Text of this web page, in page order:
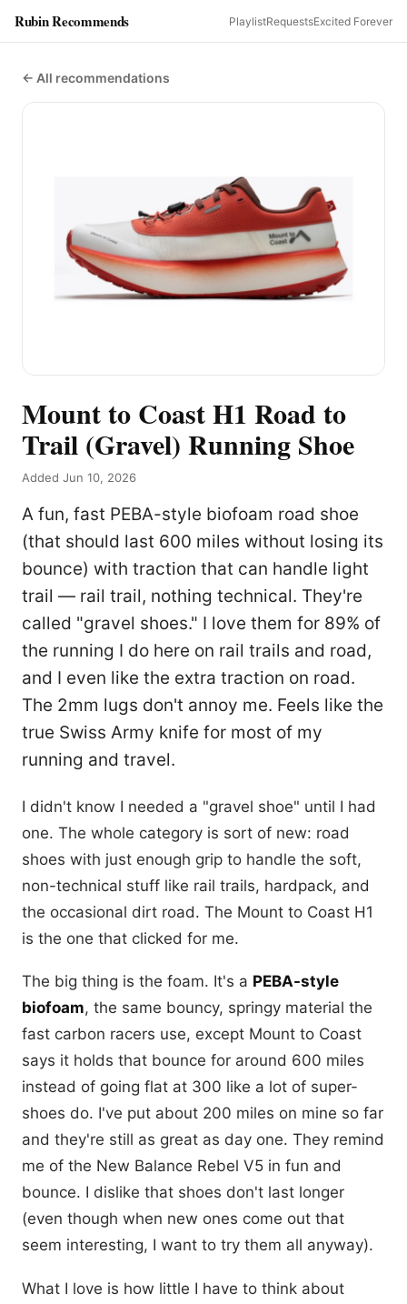
Rubin Recommends PlaylistRequestsExcited Forever
← All recommendations
Mount to Coast H1 Road to
Trail (Gravel) Running Shoe
Added Jun 10, 2026
A fun, fast PEBA-style biofoam road shoe
(that should last 600 miles without losing its
bounce) with traction that can handle light
trail — rail trail, nothing technical. They're
called "gravel shoes." I love them for 89% of
the running I do here on rail trails and road,
and I even like the extra traction on road.
The 2mm lugs don't annoy me. Feels like the
true Swiss Army knife for most of my
running and travel.
I didn't know I needed a "gravel shoe" until I had
one. The whole category is sort of new: road
shoes with just enough grip to handle the soft,
non-technical stuff like rail trails, hardpack, and
the occasional dirt road. The Mount to Coast H1
is the one that clicked for me.
The big thing is the foam. It's a PEBA-style
biofoam, the same bouncy, springy material the
fast carbon racers use, except Mount to Coast
says it holds that bounce for around 600 miles
instead of going flat at 300 like a lot of super-
shoes do. I've put about 200 miles on mine so far
and they're still as great as day one. They remind
me of the New Balance Rebel V5 in fun and
bounce. I dislike that shoes don't last longer
(even though when new ones come out that
seem interesting, I want to try them all anyway).
What I love is how little I have to think about